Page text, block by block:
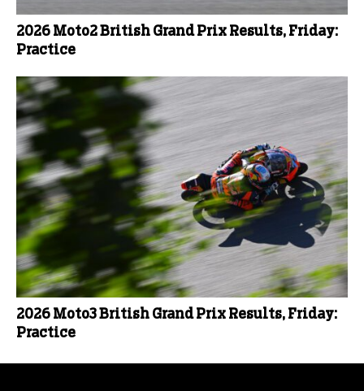
2026 Moto2 British Grand Prix Results, Friday:
Practice
2026 Moto3 British Grand Prix Results, Friday:
Practice